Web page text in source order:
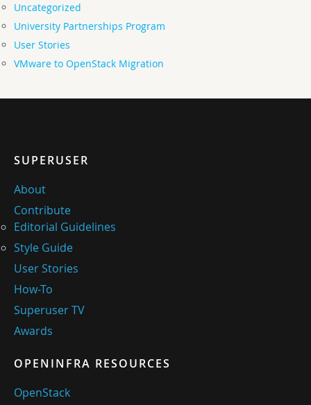
Uncategorized
University Partnerships Program
User Stories
VMware to OpenStack Migration
SUPERUSER
About
Contribute
Editorial Guidelines
Style Guide
User Stories
How-To
Superuser TV
Awards
OPENINFRA RESOURCES
OpenStack